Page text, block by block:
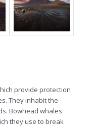
provide protection
They inhabit the
Bowhead whales
they use to break